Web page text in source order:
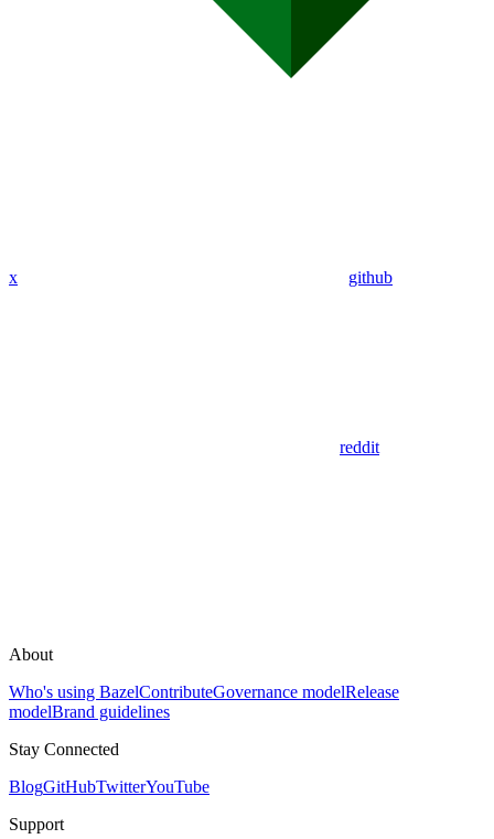
x github
reddit
About
Who's using BazelContributeGovernance modelRelease
modelBrand guidelines
Stay Connected
BlogGitHubTwitterYouTube
Support